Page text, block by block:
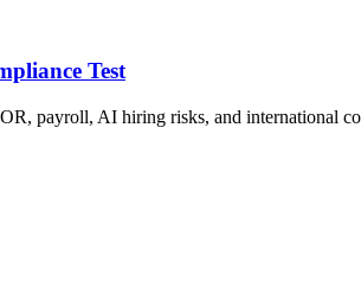
Test
payroll, AI hiring risks, and international